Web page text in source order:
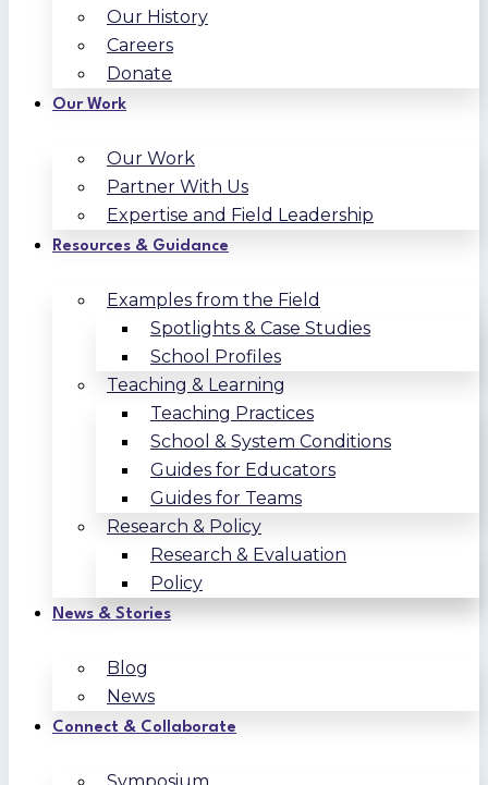
Our History
Careers
Donate
Our Work
Our Work
Partner With Us
Expertise and Field Leadership
Resources & Guidance
Examples from the Field
Spotlights & Case Studies
School Profiles
Teaching & Learning
Teaching Practices
School & System Conditions
Guides for Educators
Guides for Teams
Research & Policy
Research & Evaluation
Policy
News & Stories
Blog
News
Connect & Collaborate